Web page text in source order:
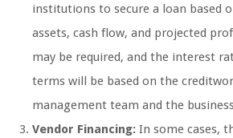
institutions to secure a loan based
assets, cash flow, and projected
may be required, and the interest
terms will be based on the
management team and the
Vendor Financing: In some cases,